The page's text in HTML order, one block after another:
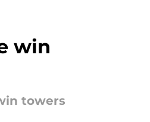
win
towers